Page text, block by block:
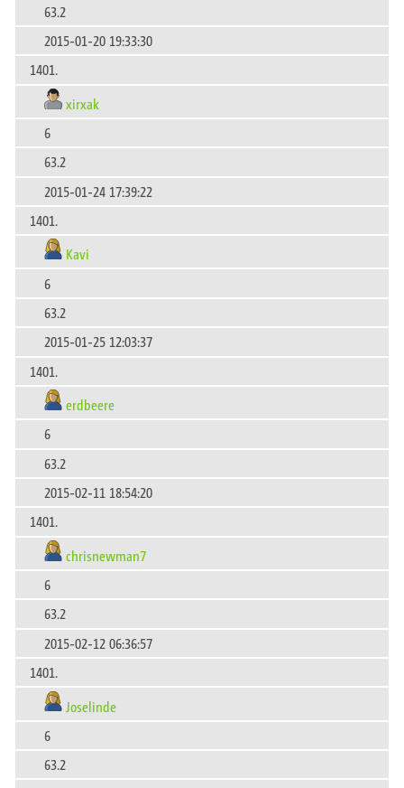
63.2
2015-01-20 19:33:30
1401.
xirxak
6
63.2
2015-01-24 17:39:22
1401.
Kavi
6
63.2
2015-01-25 12:03:37
1401.
erdbeere
6
63.2
2015-02-11 18:54:20
1401.
chrisnewman7
6
63.2
2015-02-12 06:36:57
1401.
Joselinde
6
63.2